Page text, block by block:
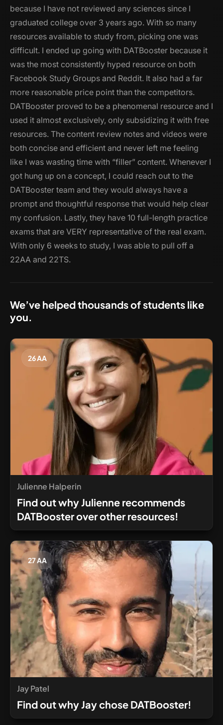
because I have not reviewed any sciences since I
graduated college over 3 years ago. With so many
resources available to study from, picking one was
difficult. I ended up going with DATBooster because it
was the most consistently hyped resource on both
Facebook Study Groups and Reddit. It also had a far
more reasonable price point than the competitors.
DATBooster proved to be a phenomenal resource and I
used it almost exclusively, only subsidizing it with free
resources. The content review notes and videos were
both concise and efficient and never left me feeling
like I was wasting time with “filler” content. Whenever I
got hung up on a concept, I could reach out to the
DATBooster team and they would always have a
prompt and thoughtful response that would help clear
my confusion. Lastly, they have 10 full-length practice
exams that are VERY representative of the real exam.
With only 6 weeks to study, I was able to pull off a
22AA and 22TS.
We’ve helped thousands of students like
you.
Julienne Halperin
Find out why Julienne recommends
DATBooster over other resources!
26 AA
Jay Patel
Find out why Jay chose DATBooster!
27 AA